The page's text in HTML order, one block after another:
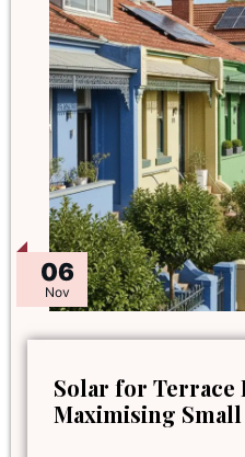
06
Nov
Solar for Terrace
Maximising Small